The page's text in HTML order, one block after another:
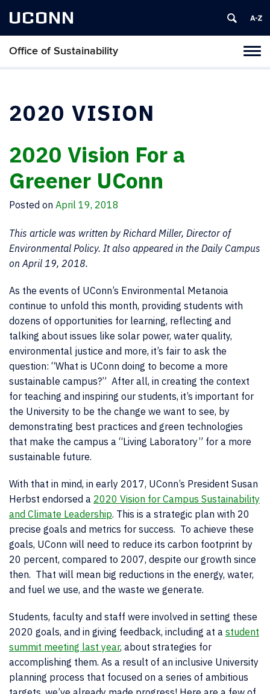
UCONN
Office of Sustainability
2020 VISION
2020 Vision For a
Greener UConn
Posted on April 19, 2018
This article was written by Richard Miller, Director of
Environmental Policy. It also appeared in the Daily Campus
on April 19, 2018.
As the events of UConn’s Environmental Metanoia
continue to unfold this month, providing students with
dozens of opportunities for learning, reflecting and
talking about issues like solar power, water quality,
environmental justice and more, it’s fair to ask the
question: “What is UConn doing to become a more
sustainable campus?” After all, in creating the context
for teaching and inspiring our students, it’s important for
the University to be the change we want to see, by
demonstrating best practices and green technologies
that make the campus a “Living Laboratory” for a more
sustainable future.
With that in mind, in early 2017, UConn’s President Susan
Herbst endorsed a 2020 Vision for Campus Sustainability
and Climate Leadership. This is a strategic plan with 20
precise goals and metrics for success. To achieve these
goals, UConn will need to reduce its carbon footprint by
20 percent, compared to 2007, despite our growth since
then. That will mean big reductions in the energy, water,
and fuel we use, and the waste we generate.
Students, faculty and staff were involved in setting these
2020 goals, and in giving feedback, including at a student
summit meeting last year, about strategies for
accomplishing them. As a result of an inclusive University
planning process that focused on a series of ambitious